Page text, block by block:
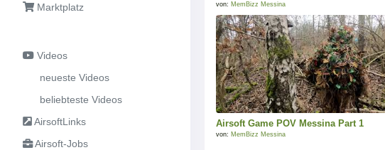
Marktplatz
Videos
neueste Videos
beliebteste Videos
AirsoftLinks
Airsoft-Jobs
von: MemBizz Messina
Airsoft Game POV Messina Part 1
von: MemBizz Messina